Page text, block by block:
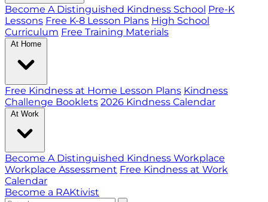
Become A Distinguished Kindness School Pre-K
Lessons Free K-8 Lesson Plans High School
Curriculum Free Training Materials
At Home
Free Kindness at Home Lesson Plans Kindness
Challenge Booklets 2026 Kindness Calendar
At Work
Become A Distinguished Kindness Workplace
Workplace Assessment Free Kindness at Work
Calendar
Become a RAKtivist